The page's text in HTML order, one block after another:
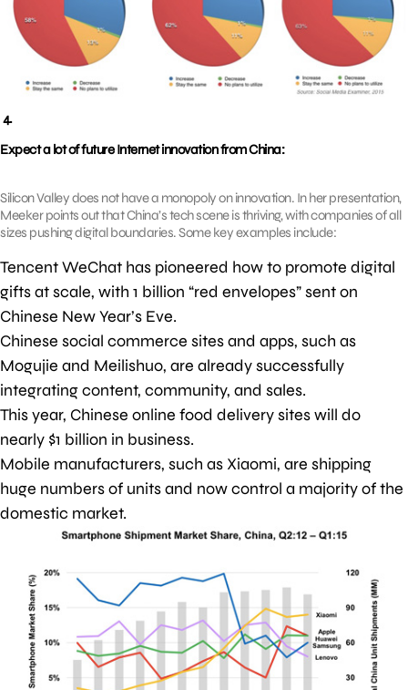
4.
Expect a lot of future Internet innovation from China:
Silicon Valley does not have a monopoly on innovation. In her presentation,
Meeker points out that China’s tech scene is thriving, with companies of all
sizes pushing digital boundaries. Some key examples include:
Tencent WeChat has pioneered how to promote digital
gifts at scale, with 1 billion “red envelopes” sent on
Chinese New Year’s Eve.
Chinese social commerce sites and apps, such as
Mogujie and Meilishuo, are already successfully
integrating content, community, and sales.
This year, Chinese online food delivery sites will do
nearly $1 billion in business.
Mobile manufacturers, such as Xiaomi, are shipping
huge numbers of units and now control a majority of the
domestic market.